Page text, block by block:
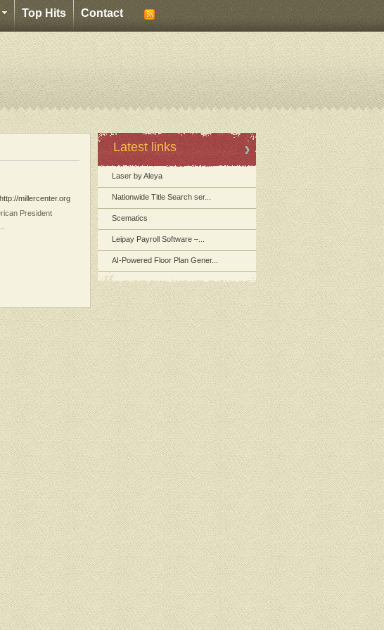
Top Hits Contact
http://millercenter.org
President
Latest links
Laser by Aleya
Nationwide Title Search ser...
Scematics
Leipay Payroll Software –...
AI-Powered Floor Plan Gener...